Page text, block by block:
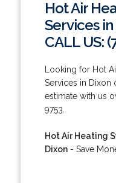
Hot Air
Services
CALL US:
Looking for Hot
Services in Dixon
estimate with us
9753.
Hot Air Heating
Dixon- Save